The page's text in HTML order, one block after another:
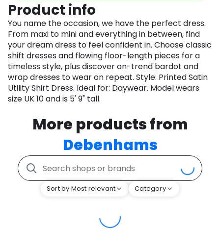
Product info
You name the occasion, we have the perfect dress.
From maxi to mini and everything in between, find
your dream dress to feel confident in. Choose classic
shift dresses and flowing floor-length pieces for a
timeless style, plus discover on-trend bardot and
wrap dresses to wear on repeat. Style: Printed Satin
Utility Shirt Dress. Ideal for: Daywear. Model wears
size UK 10 and is 5' 9" tall.
More products from
Debenhams
Sort by Most relevant Category